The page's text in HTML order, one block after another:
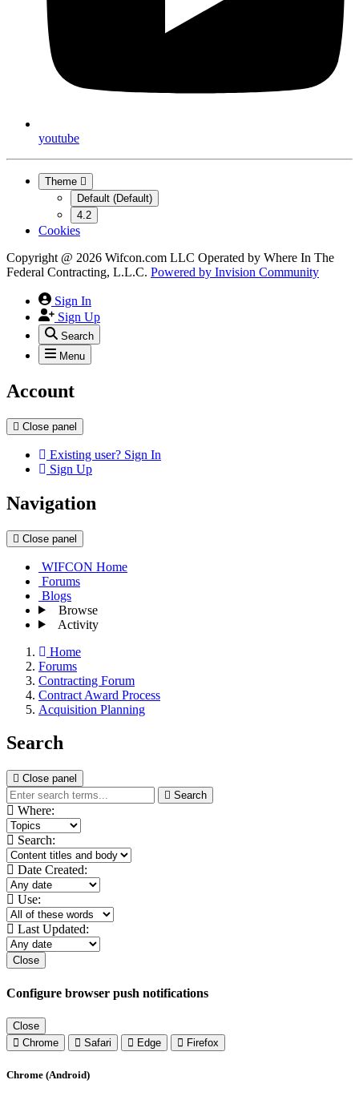
youtube
Theme
Default (Default)
4.2
Cookies
Copyright @ 2026 Wifcon.com LLC Operated by Where In The
Federal Contracting, L.L.C. Powered by Invision Community
Sign In
Sign Up
Search
Menu
Account
Close panel
Existing user? Sign In
Sign Up
Navigation
Close panel
WIFCON Home
Forums
Blogs
Browse
Activity
Home
Forums
Contracting Forum
Contract Award Process
Acquisition Planning
Search
Close panel
Search
Where:
Search:
Date Created:
Use:
Last Updated:
Close
Configure browser push notifications
Close
Chrome
Safari Edge Firefox
Chrome (Android)